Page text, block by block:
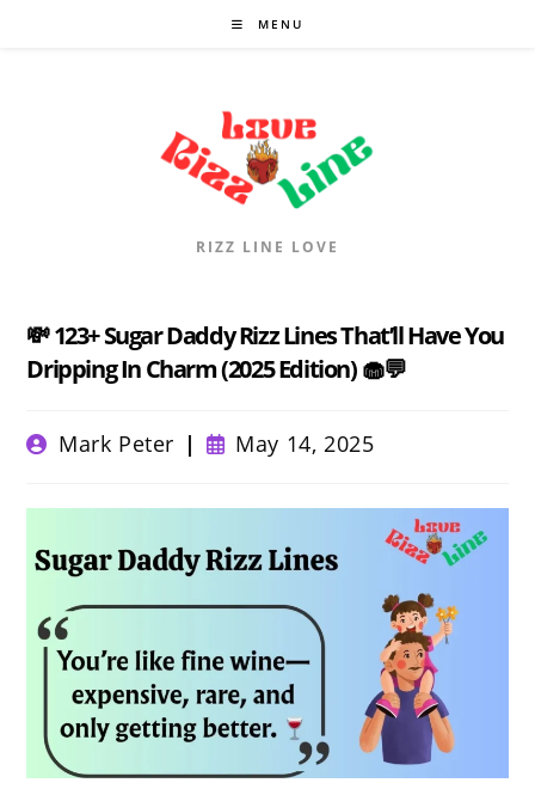
MENU
RIZZ LINE LOVE
💸 123+ Sugar Daddy Rizz Lines That’ll Have You
Dripping In Charm (2025 Edition) 🧁💬
PostMark Peter
Post
published:
May 14, 2025